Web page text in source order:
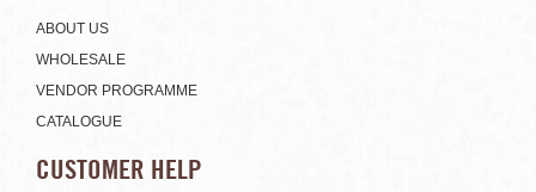
ABOUT US
WHOLESALE
VENDOR PROGRAMME
CATALOGUE
CUSTOMER HELP